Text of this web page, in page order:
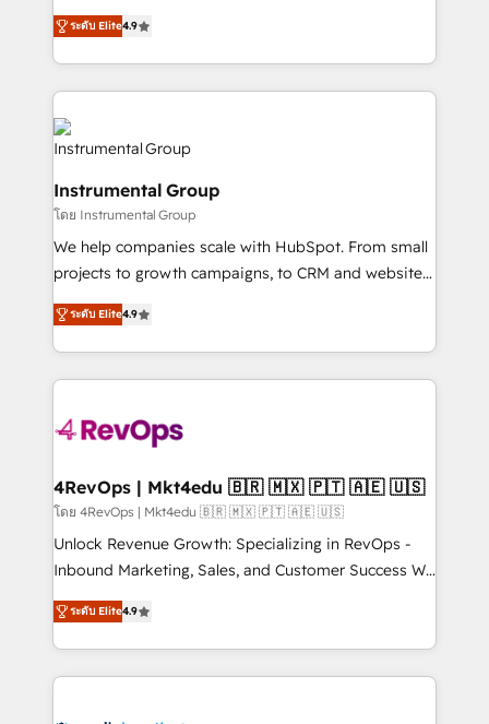
HubSpot Partner 🪴 - Sales Hub: More
implementations than any other Partner 💻 -
agency for an Ops problem. Don't hire a technical
agency for a growth problem. Hire a partner built to
solve both.
operational efficiency of HubSpot. The fastest-
growing tech-enabler & facilitator, MakeWebBetter,
hands you the blend of HubSpot expertise &
eminent solutions & integrations. Trust us to
streamline your HubSpot experience. 🚀HubSpot
Elite Partners with 10+ years of HubSpot experience
Premier Partner 2023 🌟5 HubSpot Accreditations 🌟
Won HubSpot Theme Challenge 2021 🌟INBOUND’19
HubSpot Rising Star Why us? Harnessing the full
potential of the powerful HubSpot CRM. ✔️A team of
HubSpot experts backed by over 10+ years of
HubSpot experience ✔️Flexible pricing models —
Hourly-fee (assigned one Dedicated HubSpot
Admin); Monthly-fee (HubSpot Admin + Project
requirement). ✔️Helped over 25,000+ customers so
on-demand bundle services. Connect with us today!
ระดับ Elite4.9
Instrumental Group
โดย Instrumental Group
We help companies scale with HubSpot. From small
projects to growth campaigns, to CRM and websites.
Hire an agency that's experienced in every inch of
HubSpot and willing to work hand-in-hand with your
team to simplify the complex and build a better
experience for your team and customers.
ระดับ Elite4.9
4RevOps | Mkt4edu 🇧🇷 🇲🇽 🇵🇹 🇦🇪 🇺🇸
โดย 4RevOps | Mkt4edu 🇧🇷 🇲🇽 🇵🇹 🇦🇪 🇺🇸
Unlock Revenue Growth: Specializing in RevOps -
Inbound Marketing, Sales, and Customer Success We
specialize in driving revenue growth for companies
across industries through tailored marketing, sales,
and customer success strategies, utilizing RevOps
methodologies. As Latin America's largest HubSpot
ระดับ Elite4.9